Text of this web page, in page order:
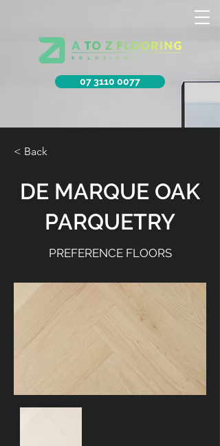
07 3110 0077
< Back
DE MARQUE OAK
PARQUETRY
PREFERENCE FLOORS